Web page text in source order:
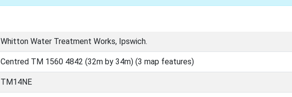
Whitton Water Treatment Works, Ipswich.
Centred TM 1560 4842 (32m by 34m) (3 map features)
TM14NE